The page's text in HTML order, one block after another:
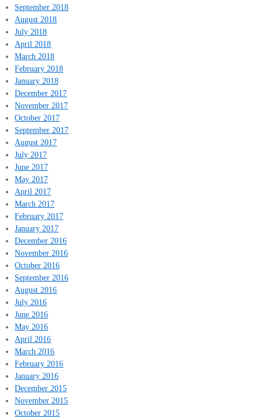
September 2018
August 2018
July 2018
April 2018
March 2018
February 2018
January 2018
December 2017
November 2017
October 2017
September 2017
August 2017
July 2017
June 2017
May 2017
April 2017
March 2017
February 2017
January 2017
December 2016
November 2016
October 2016
September 2016
August 2016
July 2016
June 2016
May 2016
April 2016
March 2016
February 2016
January 2016
December 2015
November 2015
October 2015